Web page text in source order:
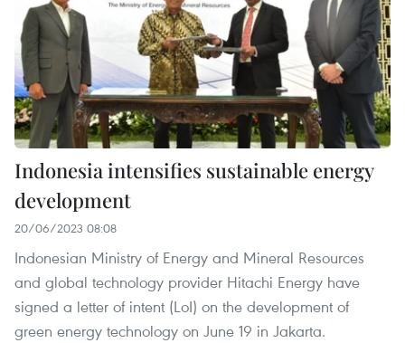
Indonesia intensifies sustainable energy
development
20/06/2023 08:08
Indonesian Ministry of Energy and Mineral Resources
and global technology provider Hitachi Energy have
signed a letter of intent (LoI) on the development of
green energy technology on June 19 in Jakarta.